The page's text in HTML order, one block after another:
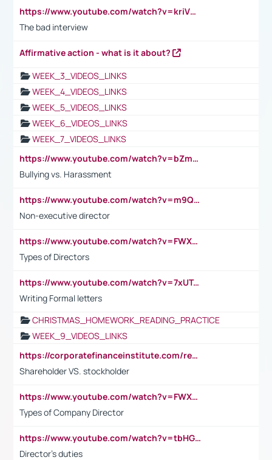
https://www.youtube.com/watch?v=kriVD9-9A8U
The bad interview
Affirmative action - what is it about?
WEEK_3_VIDEOS_LINKS
WEEK_4_VIDEOS_LINKS
WEEK_5_VIDEOS_LINKS
WEEK_6_VIDEOS_LINKS
WEEK_7_VIDEOS_LINKS
https://www.youtube.com/watch?v=bZmmp7i9Tsc
Bullying vs. Harassment
https://www.youtube.com/watch?v=m9QI6ZK_nag
Non-executive director
https://www.youtube.com/watch?v=FWXK31TKoQk&t=1s
Types of Directors
https://www.youtube.com/watch?v=7xUTguLaaXI&t=18s
Writing Formal letters
CHRISTMAS_HOMEWORK_READING_PRACTICE
WEEK_9_VIDEOS_LINKS
https://corporatefinanceinstitute.com/resources/accounting/stakeholder-vs-shareholder/
Shareholder VS. stockholder
https://www.youtube.com/watch?v=FWXK31TKoQk&t=106s
Types of Company Director
https://www.youtube.com/watch?v=tbHGmRuyIf0&t=67s
Director's duties